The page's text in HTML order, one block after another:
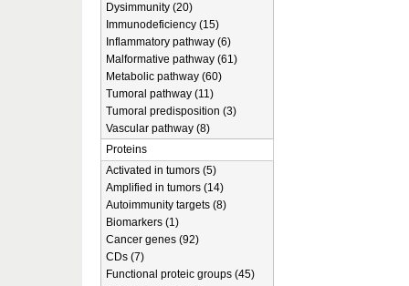
Dysimmunity (20)
Immunodeficiency (15)
Inflammatory pathway (6)
Malformative pathway (61)
Metabolic pathway (60)
Tumoral pathway (11)
Tumoral predisposition (3)
Vascular pathway (8)
Proteins
Activated in tumors (5)
Amplified in tumors (14)
Autoimmunity targets (8)
Biomarkers (1)
Cancer genes (92)
CDs (7)
Functional proteic groups (45)